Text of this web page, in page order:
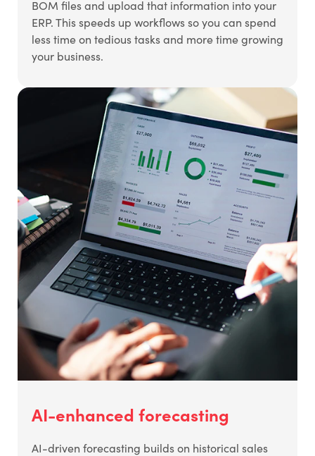
BOM files and upload that information into your
ERP. This speeds up workflows so you can spend
less time on tedious tasks and more time growing
your business.
AI-enhanced forecasting
AI-driven forecasting builds on historical sales